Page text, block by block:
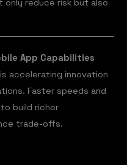
reduce risk but also
App Capabilities
accelerating innovation
Faster speeds and
build richer
trade-offs.